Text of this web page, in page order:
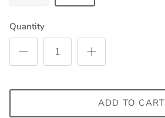
Quantity
ADD TO CART